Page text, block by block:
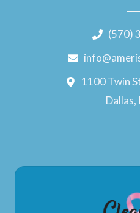
(570)
1100 Twin
Dallas,